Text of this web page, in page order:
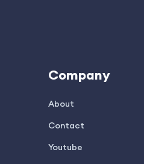
Company
About
Contact
Youtube